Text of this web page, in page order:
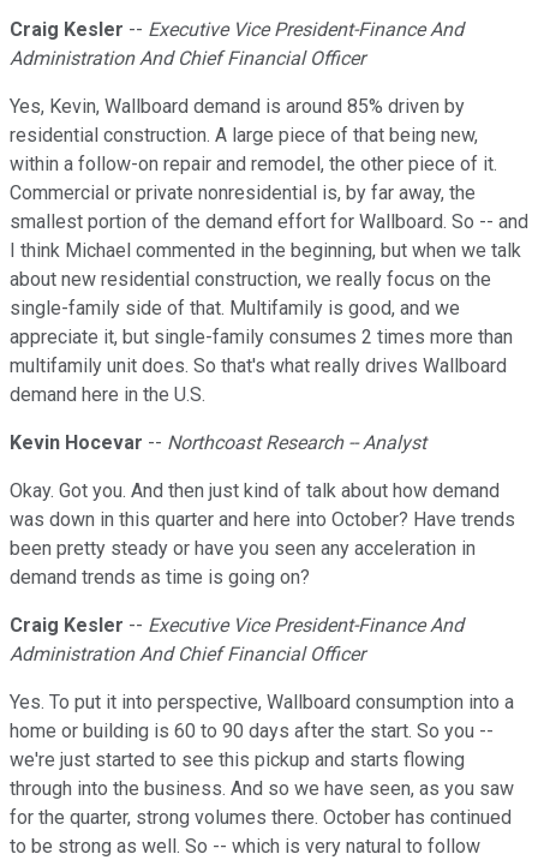
Craig Kesler -- Executive Vice President-Finance And
Administration And Chief Financial Officer
Yes, Kevin, Wallboard demand is around 85% driven by
residential construction. A large piece of that being new,
within a follow-on repair and remodel, the other piece of it.
Commercial or private nonresidential is, by far away, the
smallest portion of the demand effort for Wallboard. So -- and
I think Michael commented in the beginning, but when we talk
about new residential construction, we really focus on the
single-family side of that. Multifamily is good, and we
appreciate it, but single-family consumes 2 times more than
multifamily unit does. So that's what really drives Wallboard
demand here in the U.S.
Kevin Hocevar -- Northcoast Research -- Analyst
Okay. Got you. And then just kind of talk about how demand
was down in this quarter and here into October? Have trends
been pretty steady or have you seen any acceleration in
demand trends as time is going on?
Craig Kesler -- Executive Vice President-Finance And
Administration And Chief Financial Officer
Yes. To put it into perspective, Wallboard consumption into a
home or building is 60 to 90 days after the start. So you --
we're just started to see this pickup and starts flowing
through into the business. And so we have seen, as you saw
for the quarter, strong volumes there. October has continued
to be strong as well. So -- which is very natural to follow